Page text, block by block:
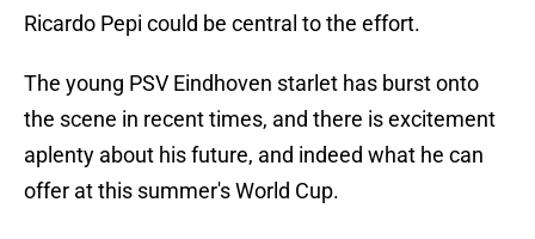
Ricardo Pepi could be central to the effort.
The young PSV Eindhoven starlet has burst onto
the scene in recent times, and there is excitement
aplenty about his future, and indeed what he can
offer at this summer's World Cup.